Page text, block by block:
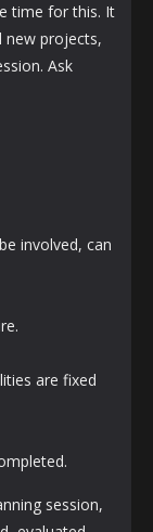
time for this. It
new projects,
Ask
involved, can
are fixed
session,